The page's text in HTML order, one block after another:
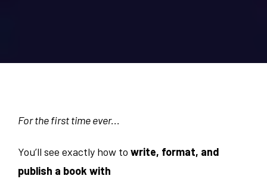
For the first time ever...
You’ll see exactly how to write, format, and
publish a book with